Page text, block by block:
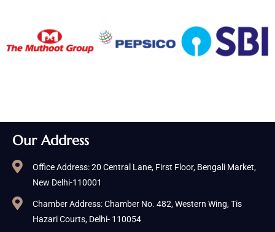
Our Address
Office Address: 20 Central Lane, First Floor, Bengali Market,
New Delhi-110001
Chamber Address: Chamber No. 482, Western Wing, Tis
Hazari Courts, Delhi- 110054